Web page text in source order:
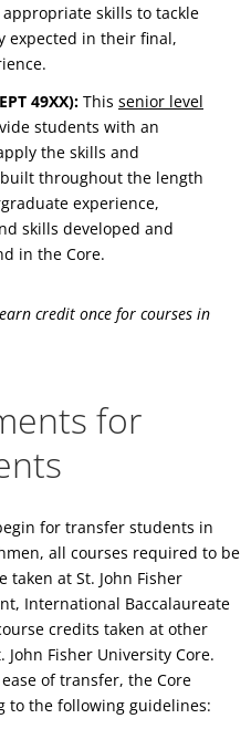
skills to tackle
expected in their final,
49XX): This senior level
students with an
the skills and
throughout the length
experience,
skills developed and
in the Core.
credit once for courses in
for
for transfer students in
all courses required to be
taken at St. John Fisher
International Baccalaureate
credits taken at other
Fisher University Core.
of transfer, the Core
to the following guidelines: